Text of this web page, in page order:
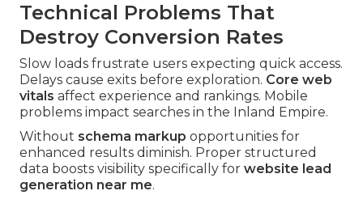
Technical Problems That
Destroy Conversion Rates
Slow loads frustrate users expecting quick access.
Delays cause exits before exploration. Core web
vitals affect experience and rankings. Mobile
problems impact searches in the Inland Empire.
Without schema markup opportunities for
enhanced results diminish. Proper structured
data boosts visibility specifically for website lead
generation near me.